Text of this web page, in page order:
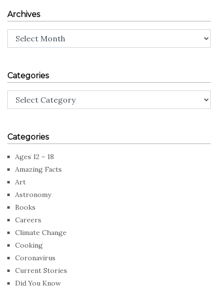
Archives
Categories
Categories
Ages 12 – 18
Amazing Facts
Art
Astronomy
Books
Careers
Climate Change
Cooking
Coronavirus
Current Stories
Did You Know